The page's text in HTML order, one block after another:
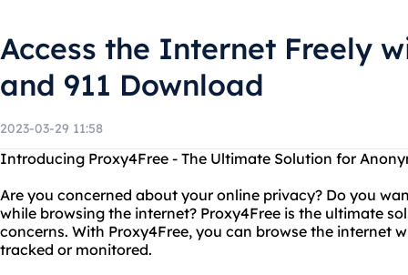
Access the Internet Freely
and 911 Download
2023-03-29 11:58
Introducing Proxy4Free - The Ultimate Solution for
Are you concerned about your online privacy? Do you
while browsing the internet? Proxy4Free is the ultimate
concerns. With Proxy4Free, you can browse the internet
tracked or monitored.